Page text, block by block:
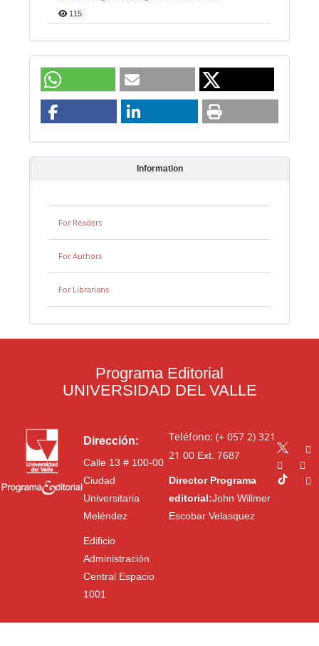
115
Information
For Readers
For Authors
For Librarians
Programa Editorial
UNIVERSIDAD DEL VALLE
Dirección:
Calle 13 # 100-00
Ciudad
Universitaria
Meléndez
Edificio
Administración
Central Espacio
1001
Teléfono: (+ 057 2) 321
21 00Ext. 7687
Director Programa
editorial:John Willmer
Escobar Velasquez